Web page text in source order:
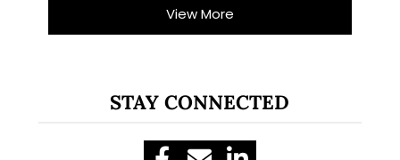
View More
STAY CONNECTED